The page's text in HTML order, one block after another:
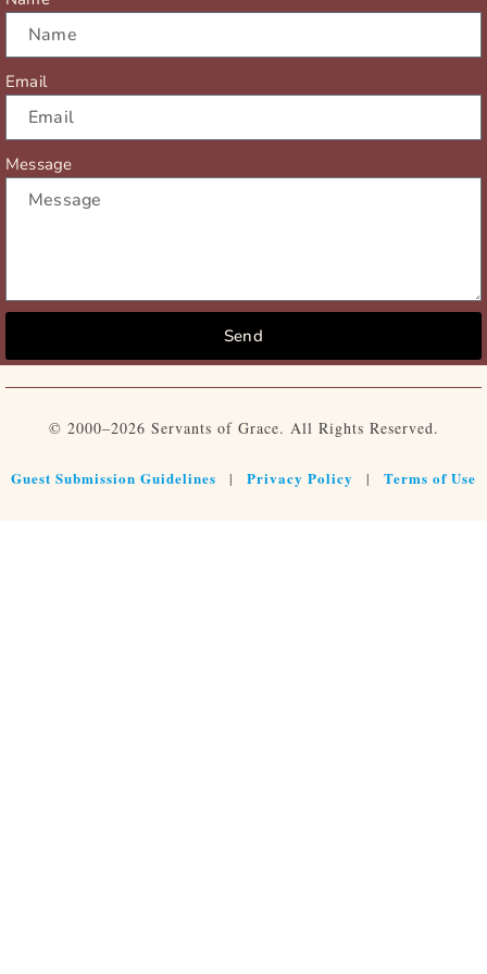
Email
Message
Send
© 2000–2026 Servants of Grace. All Rights Reserved.
Guest Submission Guidelines | Privacy Policy | Terms of Use